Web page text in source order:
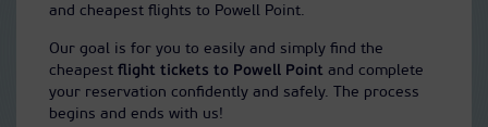
and cheapest flights to Powell Point.
Our goal is for you to easily and simply find the
cheapest flight tickets to Powell Point and complete
your reservation confidently and safely. The process
begins and ends with us!